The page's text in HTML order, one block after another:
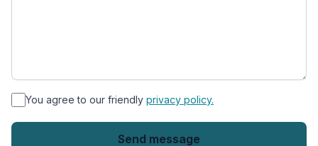
* You agree to our friendly privacy policy.